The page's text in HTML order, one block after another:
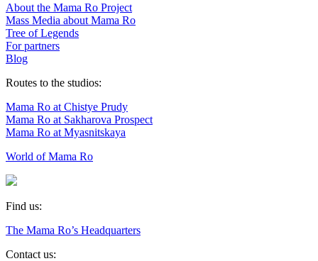
About the Mama Ro Project
Mass Media about Mama Ro
Tree of Legends
For partners
Blog
Routes to the studios:
Mama Ro at Chistye Prudy
Mama Ro at Sakharova Prospect
Mama Ro at Myasnitskaya
World of Mama Ro
Find us:
The Mama Ro’s Headquarters
Contact us: